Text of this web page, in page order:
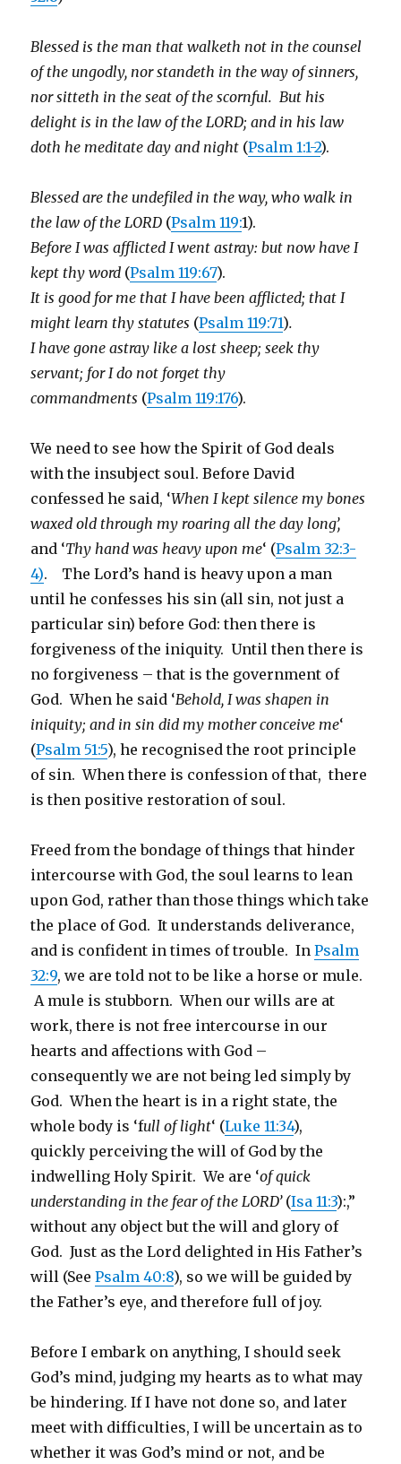
Blessed is the man that walketh not in the counsel
of the ungodly, nor standeth in the way of sinners,
nor sitteth in the seat of the scornful. But his
delight is in the law of the LORD; and in his law
doth he meditate day and night (Psalm 1:1-2).
Blessed are the undefiled in the way, who walk in
the law of the LORD (Psalm 119:1).
Before I was afflicted I went astray: but now have I
kept thy word (Psalm 119:67).
It is good for me that I have been afflicted; that I
might learn thy statutes (Psalm 119:71).
I have gone astray like a lost sheep; seek thy
servant; for I do not forget thy
commandments (Psalm 119:176).
We need to see how the Spirit of God deals
with the insubject soul. Before David
confessed he said, ‘When I kept silence my bones
waxed old through my roaring all the day long’,
and ‘Thy hand was heavy upon me‘ (Psalm 32:3-
4). The Lord’s hand is heavy upon a man
until he confesses his sin (all sin, not just a
particular sin) before God: then there is
forgiveness of the iniquity. Until then there is
no forgiveness – that is the government of
God. When he said ‘Behold, I was shapen in
iniquity; and in sin did my mother conceive me‘
(Psalm 51:5), he recognised the root principle
of sin. When there is confession of that, there
is then positive restoration of soul.
Freed from the bondage of things that hinder
intercourse with God, the soul learns to lean
upon God, rather than those things which take
the place of God. It understands deliverance,
and is confident in times of trouble. InPsalm
32:9, we are told not to be like a horse or mule.
A mule is stubborn. When our wills are at
work, there is not free intercourse in our
hearts and affections with God –
consequently we are not being led simply by
God. When the heart is in a right state, the
whole body is ‘full of light‘ (Luke 11:34),
quickly perceiving the will of God by the
indwelling Holy Spirit. We are ‘of quick
understanding in the fear of the LORD’ (Isa 11:3):,”
without any object but the will and glory of
God. Just as the Lord delighted in His Father’s
will (SeePsalm 40:8), so we will be guided by
the Father’s eye, and therefore full of joy.
Before I embark on anything, I should seek
God’s mind, judging my hearts as to what may
be hindering. If I have not done so, and later
meet with difficulties, I will be uncertain as to
whether it was God’s mind or not, and be